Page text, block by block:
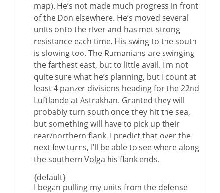
map). He’s not made much progress in front
of the Don elsewhere. He’s moved several
units onto the river and has met strong
resistance each time. His swing to the south
is slowing too. The Rumanians are swinging
the farthest east, but to little avail. I’m not
quite sure what he’s planning, but I count at
least 4 panzer divisions heading for the 22nd
Luftlande at Astrakhan. Granted they will
probably turn south once they hit the sea,
but something will have to pick up their
rear/northern flank. I predict that over the
next few turns, I’ll be able to see where along
the southern Volga his flank ends.
{default}
I began pulling my units from the defense